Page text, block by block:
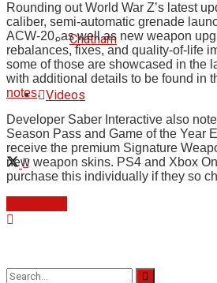
Chatham
Videos
Rounding out World War Z’s latest
caliber, semi-automatic grenade
ACW-20, as well as new weapon
rebalances, fixes, and quality-of-life
some of those are showcased in the
with additional details to be found in
notes.
Developer Saber Interactive also
Season Pass and Game of the Year
receive the premium Signature
new weapon skins. PS4 and Xbox
purchase this individually if they so